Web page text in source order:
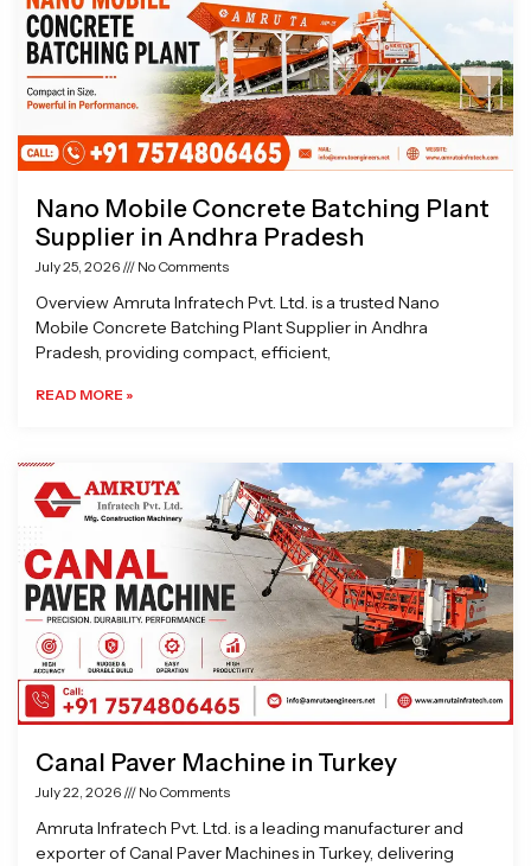
Nano Mobile Concrete Batching Plant
Supplier in Andhra Pradesh
July 25, 2026 No Comments
Overview Amruta Infratech Pvt. Ltd. is a trusted Nano
Mobile Concrete Batching Plant Supplier in Andhra
Pradesh, providing compact, efficient,
READ MORE »
Canal Paver Machine in Turkey
July 22, 2026 No Comments
Amruta Infratech Pvt. Ltd. is a leading manufacturer and
exporter of Canal Paver Machines in Turkey, delivering